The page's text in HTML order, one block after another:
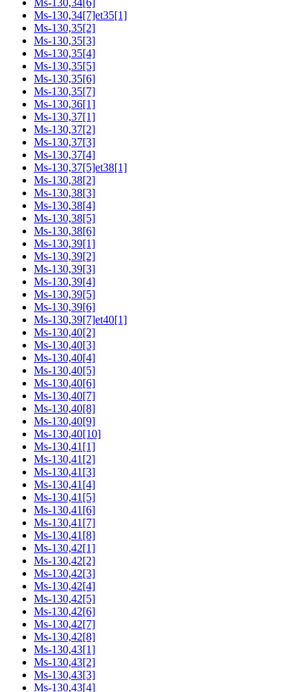
Ms-130,34[6]
Ms-130,34[7]et35[1]
Ms-130,35[2]
Ms-130,35[3]
Ms-130,35[4]
Ms-130,35[5]
Ms-130,35[6]
Ms-130,35[7]
Ms-130,36[1]
Ms-130,37[1]
Ms-130,37[2]
Ms-130,37[3]
Ms-130,37[4]
Ms-130,37[5]et38[1]
Ms-130,38[2]
Ms-130,38[3]
Ms-130,38[4]
Ms-130,38[5]
Ms-130,38[6]
Ms-130,39[1]
Ms-130,39[2]
Ms-130,39[3]
Ms-130,39[4]
Ms-130,39[5]
Ms-130,39[6]
Ms-130,39[7]et40[1]
Ms-130,40[2]
Ms-130,40[3]
Ms-130,40[4]
Ms-130,40[5]
Ms-130,40[6]
Ms-130,40[7]
Ms-130,40[8]
Ms-130,40[9]
Ms-130,40[10]
Ms-130,41[1]
Ms-130,41[2]
Ms-130,41[3]
Ms-130,41[4]
Ms-130,41[5]
Ms-130,41[6]
Ms-130,41[7]
Ms-130,41[8]
Ms-130,42[1]
Ms-130,42[2]
Ms-130,42[3]
Ms-130,42[4]
Ms-130,42[5]
Ms-130,42[6]
Ms-130,42[7]
Ms-130,42[8]
Ms-130,43[1]
Ms-130,43[2]
Ms-130,43[3]
Ms-130,43[4]